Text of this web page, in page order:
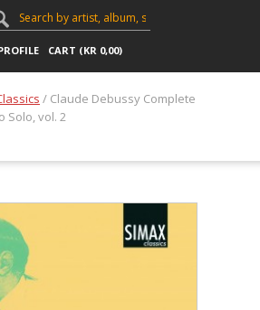
CART (KR 0,00)
/ Claude Debussy Complete
Solo, vol. 2